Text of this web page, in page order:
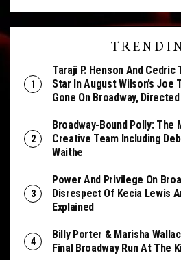
Taraji P. Henson And
Star In August Wilson’s Joe
Gone On Broadway,
Broadway-Bound Polly: The
Creative Team Including
Waithe
Power And Privilege On
Disrespect Of Kecia Lewis
Explained
Billy Porter & Marisha
Final Broadway Run At The